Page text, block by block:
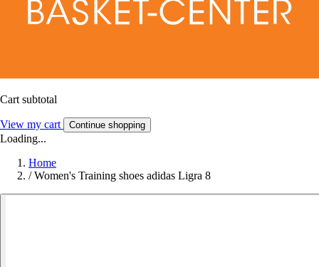
Cart subtotal
View my cart Continue shopping
Loading...
Home
/ Women's Training shoes adidas Ligra 8